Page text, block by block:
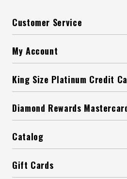
Customer Service
My Account
King Size Platinum Credit
Diamond Rewards
Catalog
Gift Cards